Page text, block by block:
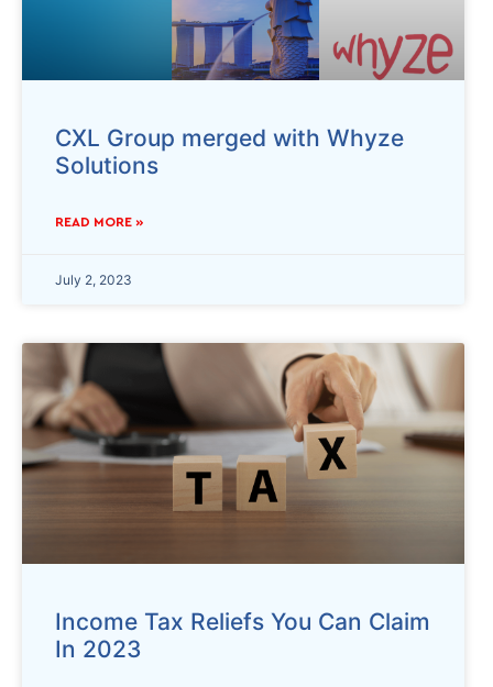
CXL Group merged with Whyze
Solutions
READ MORE »
July 2, 2023
Income Tax Reliefs You Can Claim
In 2023